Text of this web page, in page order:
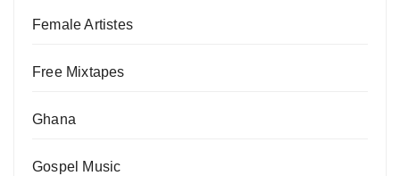
Female Artistes
Free Mixtapes
Ghana
Gospel Music